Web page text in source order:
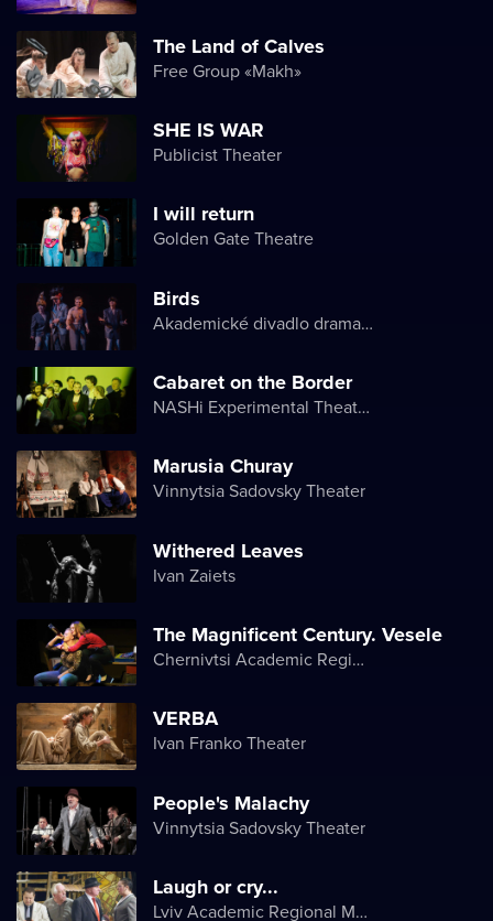
The Land of Calves
Free Group «Makh»
SHE IS WAR
Publicist Theater
I will return
Golden Gate Theatre
Birds
Akademické divadlo dramatu Lesji Ukrajinky
Cabaret on the Border
NASHi Experimental Theatre Club
Marusia Churay
Vinnytsia Sadovsky Theater
Withered Leaves
Ivan Zaiets
The Magnificent Century. Vesele
Chernivtsi Academic Regional Ukrainian Music and Drama Theater named after Olga Kobylyanska
VERBA
Ivan Franko Theater
People's Malachy
Vinnytsia Sadovsky Theater
Laugh or cry...
Lviv Academic Regional Music and Drama Theater named after Yuriy Drohobych